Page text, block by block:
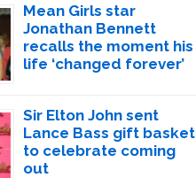
Mean Girls star
Jonathan Bennett
recalls the moment his
life ‘changed forever’
Sir Elton John sent
Lance Bass gift basket
to celebrate coming
out